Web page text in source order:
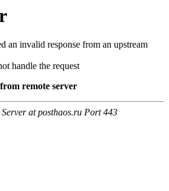
an invalid response from an upstream
handle the request
remote server
at posthaos.ru Port 443